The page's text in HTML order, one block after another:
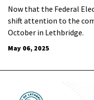
Now that the Federal
shift attention to the
October in Lethbridge.
May 06, 2025